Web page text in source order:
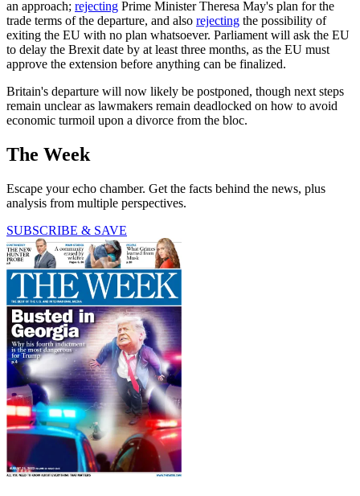
an approach; rejecting Prime Minister Theresa May's plan for the
trade terms of the departure, and also rejecting the possibility of
exiting the EU with no plan whatsoever. Parliament will ask the EU
to delay the Brexit date by at least three months, as the EU must
approve the extension before anything can be finalized.
Britain's departure will now likely be postponed, though next steps
remain unclear as lawmakers remain deadlocked on how to avoid
economic turmoil upon a divorce from the bloc.
The Week
Escape your echo chamber. Get the facts behind the news, plus
analysis from multiple perspectives.
SUBSCRIBE & SAVE